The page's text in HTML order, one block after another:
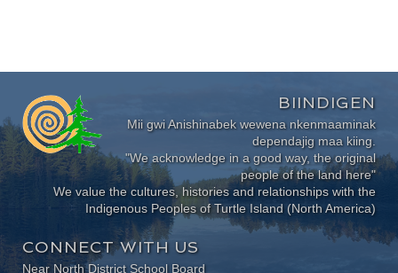
BIINDIGEN
Mii gwi Anishinabek wewena nkenmaaminak
dependajig maa kiing.
"We acknowledge in a good way, the original
people of the land here"
We value the cultures, histories and relationships with the
Indigenous Peoples of Turtle Island (North America)
CONNECT WITH US
Near North District School Board